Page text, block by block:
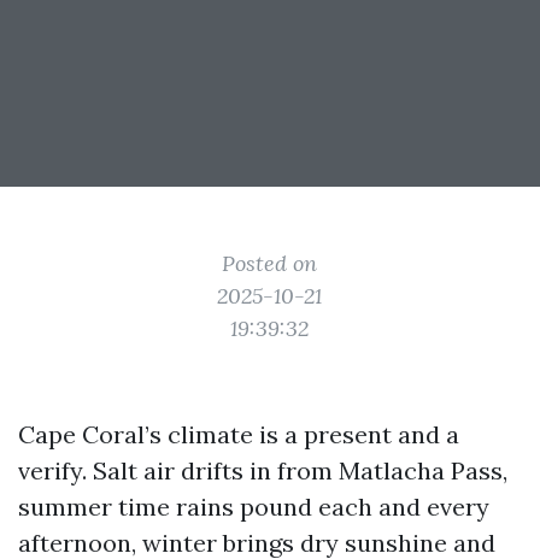
Posted on
2025-10-21
19:39:32
Cape Coral’s climate is a present and a
verify. Salt air drifts in from Matlacha Pass,
summer time rains pound each and every
afternoon, winter brings dry sunshine and